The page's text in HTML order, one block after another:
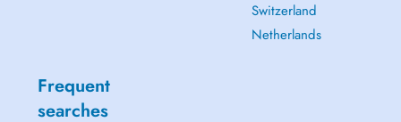
Switzerland
Netherlands
Frequent
searches